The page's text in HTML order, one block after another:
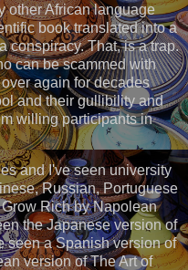
other African language
book translated into a
conspiracy. That, is a trap.
can be scammed with
again for decades
and their gullibility and
willing participants in
and I've seen university
Russian, Portuguese
Rich by Napolean
the Japanese version of
seen a Spanish version of
version of The Art of